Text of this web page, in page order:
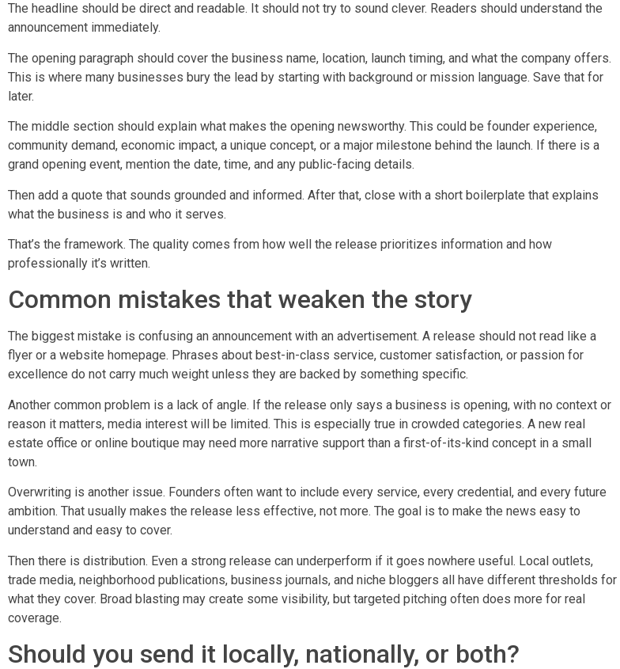
The headline should be direct and readable. It should not try to sound clever. Readers should understand the
announcement immediately.
The opening paragraph should cover the business name, location, launch timing, and what the company offers.
This is where many businesses bury the lead by starting with background or mission language. Save that for
later.
The middle section should explain what makes the opening newsworthy. This could be founder experience,
community demand, economic impact, a unique concept, or a major milestone behind the launch. If there is a
grand opening event, mention the date, time, and any public-facing details.
Then add a quote that sounds grounded and informed. After that, close with a short boilerplate that explains
what the business is and who it serves.
That’s the framework. The quality comes from how well the release prioritizes information and how
professionally it’s written.
Common mistakes that weaken the story
The biggest mistake is confusing an announcement with an advertisement. A release should not read like a
flyer or a website homepage. Phrases about best-in-class service, customer satisfaction, or passion for
excellence do not carry much weight unless they are backed by something specific.
Another common problem is a lack of angle. If the release only says a business is opening, with no context or
reason it matters, media interest will be limited. This is especially true in crowded categories. A new real
estate office or online boutique may need more narrative support than a first-of-its-kind concept in a small
town.
Overwriting is another issue. Founders often want to include every service, every credential, and every future
ambition. That usually makes the release less effective, not more. The goal is to make the news easy to
understand and easy to cover.
Then there is distribution. Even a strong release can underperform if it goes nowhere useful. Local outlets,
trade media, neighborhood publications, business journals, and niche bloggers all have different thresholds for
what they cover. Broad blasting may create some visibility, but targeted pitching often does more for real
coverage.
Should you send it locally, nationally, or both?